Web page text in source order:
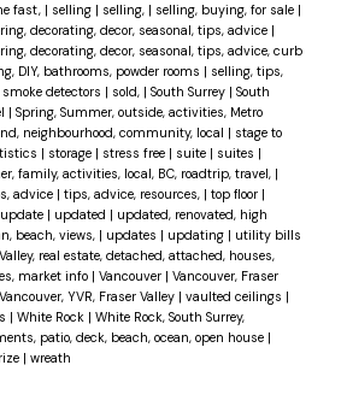
fast, | selling | selling, | selling, buying, for sale |
decorating, decor, seasonal, tips, advice |
decorating, decor, seasonal, tips, advice, curb
DIY, bathrooms, powder rooms | selling, tips,
smoke detectors | sold, | South Surrey | South
| Spring, Summer, outside, activities, Metro
neighbourhood, community, local | stage to
| storage | stress free | suite | suites |
family, activities, local, BC, roadtrip, travel, |
advice | tips, advice, resources, | top floor |
update | updated | updated, renovated, high
beach, views, | updates | updating | utility bills
real estate, detached, attached, houses,
market info | Vancouver | Vancouver, Fraser
Vancouver, YVR, Fraser Valley | vaulted ceilings |
| White Rock | White Rock, South Surrey,
patio, deck, beach, ocean, open house |
| wreath